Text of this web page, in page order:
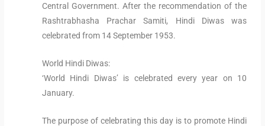
Central Government. After the recommendation of the
Rashtrabhasha Prachar Samiti, Hindi Diwas was
celebrated from 14 September 1953.
World Hindi Diwas:
‘World Hindi Diwas’ is celebrated every year on 10
January.
The purpose of celebrating this day is to promote Hindi